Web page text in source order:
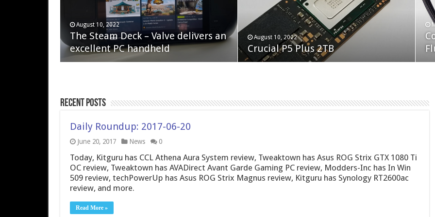
April 6, 2023
QNAP TS-233: Affordable 2-bay
NAS
February 19, 2023
Neo Forza Faye DDR4-3600 2X32GB
August 10, 2022
The Steam Deck – Valve delivers an
excellent PC handheld
August 10, 2022
Crucial P5 Plus 2TB
Recent Posts
Daily Roundup: 2017-06-20
June 20, 2017 News 0
Today, Kitguru has CCL Athena Aura System review, Tweaktown has Asus ROG Strix GTX 1080 Ti
OC review, Tweaktown has AVADirect Avant Garde Gaming PC review, Modders-Inc has In Win
509 review, techPowerUp has Asus ROG Strix Magnus review, Kitguru has Synology RT2600ac
review, and more.
Read More »